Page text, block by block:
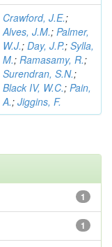
Crawford, J.E.;
Alves, J.M.; Palmer,
W.J.; Day, J.P.; Sylla,
M.; Ramasamy, R.;
Surendran, S.N.;
Black IV, W.C.; Pain,
A.; Jiggins, F.
1
1